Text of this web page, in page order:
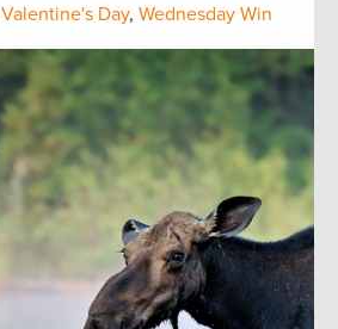
Valentine's Day, Wednesday Win